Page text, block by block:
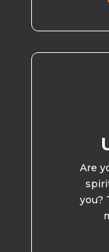
Are
you?